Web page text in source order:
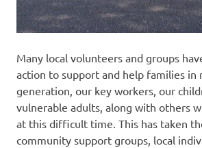
Many local volunteers and groups
action to support and help families in
generation, our key workers, our
vulnerable adults, along with others
at this difficult time. This has taken
community support groups, local